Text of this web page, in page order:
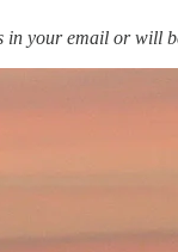
in your email or will